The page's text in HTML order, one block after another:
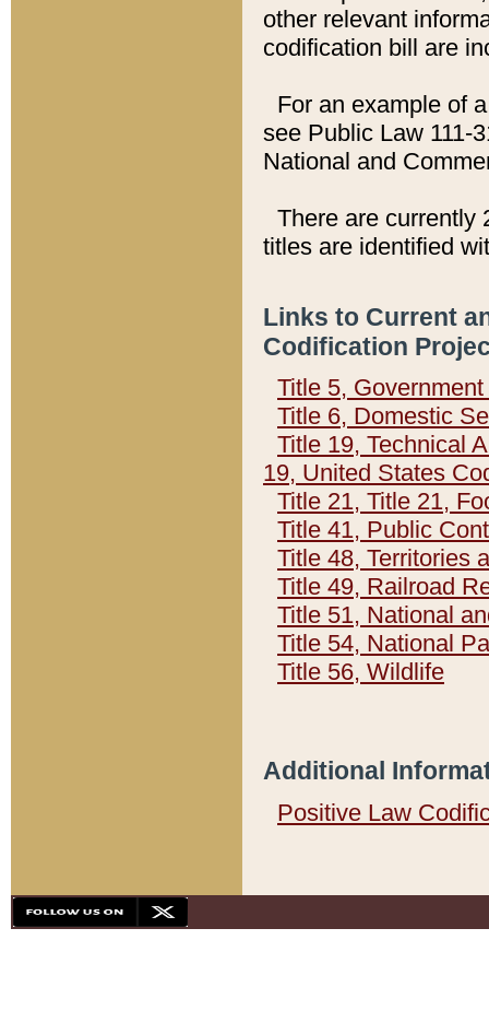
other relevant
codification bill are
For an example of
see Public Law 111-
National and
There are currently
titles are identified
Links to Current
Codification
Title 5,
Title 6, Domestic
Title 19, Technical
19, United States
Title 21, Title 21,
Title 41, Public
Title 48, Territories
Title 49, Railroad
Title 51, National
Title 54, National
Title 56, Wildlife
Additional
Positive Law